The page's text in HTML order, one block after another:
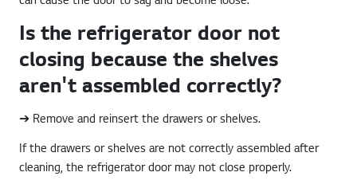
Is the refrigerator door not
closing because the shelves
aren't assembled correctly?
➔ Remove and reinsert the drawers or shelves.
If the drawers or shelves are not correctly assembled after
cleaning, the refrigerator door may not close properly.